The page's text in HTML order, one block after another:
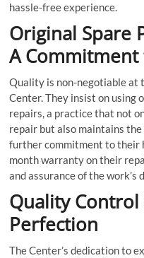
hassle-free experience.
Original Spare
A
Quality is non-negotiable at
Center. They insist on
repairs, a practice that not
repair but also maintains
further commitment to their
month warranty on their
and assurance of the work’s
Quality Control
Perfection
The Center’s dedication to